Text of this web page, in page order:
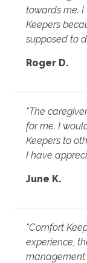
towards me.
Keepers
supposed to
Roger D.
"The
for me. I
Keepers to
I have
June K.
"Comfort
experience,
management